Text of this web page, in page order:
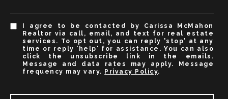
I agree to be contacted by Carissa McMahon
Realtor via call, email, and text for real estate
services. To opt out, you can reply 'stop' at any
time or reply 'help' for assistance. You can also
click the unsubscribe link in the emails.
Message and data rates may apply. Message
frequency may vary. Privacy Policy.